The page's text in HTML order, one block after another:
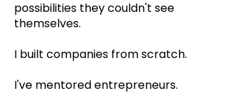
possibilities they couldn't see
themselves.
I built companies from scratch.
I've mentored entrepreneurs.